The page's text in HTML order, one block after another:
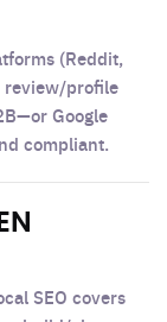
(Reddit,
review/profile
Google
compliant.
SEO covers